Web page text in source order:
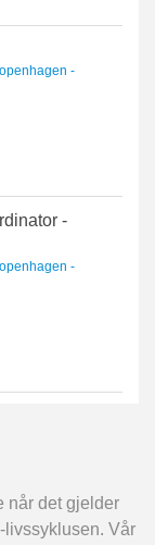
-
-
-
når det gjelder
livssyklusen. Vår